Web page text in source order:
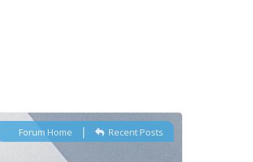
Forum Home | Recent Posts